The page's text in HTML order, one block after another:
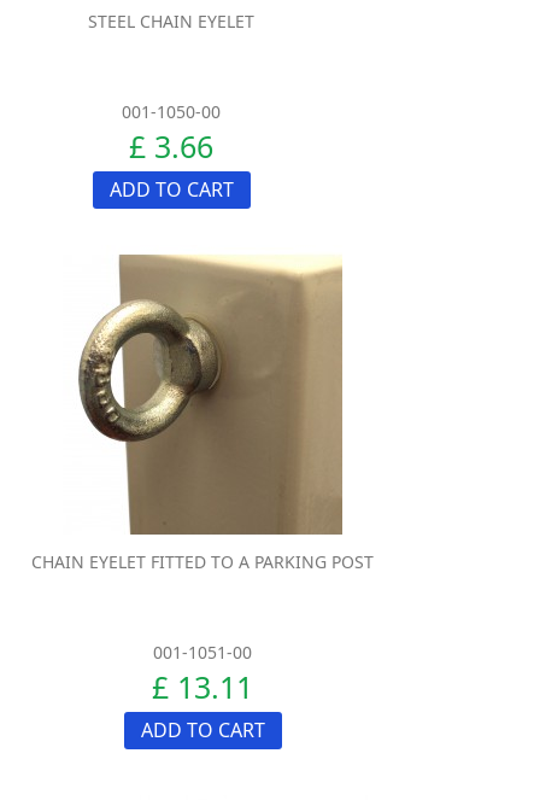
STEEL CHAIN EYELET
001-1050-00
£ 3.66
ADD TO CART
CHAIN EYELET FITTED TO A PARKING POST
001-1051-00
£ 13.11
ADD TO CART